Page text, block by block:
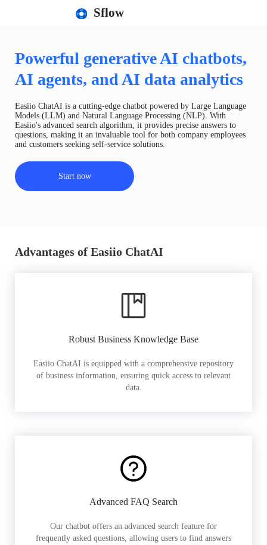
Sflow
Powerful generative AI chatbots,
AI agents, and AI data analytics
Easiio ChatAI is a cutting-edge chatbot powered by Large Language
Models (LLM) and Natural Language Processing (NLP). With
Easiio's advanced search algorithm, it provides precise answers to
questions, making it an invaluable tool for both company employees
and customers seeking self-service solutions.
Start now
Advantages of Easiio ChatAI
Robust Business Knowledge Base
Easiio ChatAI is equipped with a comprehensive repository
of business information, ensuring quick access to relevant
data.
Advanced FAQ Search
Our chatbot offers an advanced search feature for
frequently asked questions, allowing users to find answers